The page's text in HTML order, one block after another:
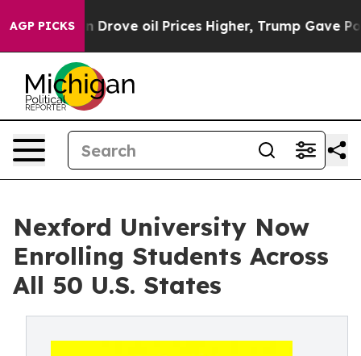
AGP PICKS
Iran Drove oil Prices Higher, Trump Gave
Nexford University Now
Enrolling Students Across
All 50 U.S. States